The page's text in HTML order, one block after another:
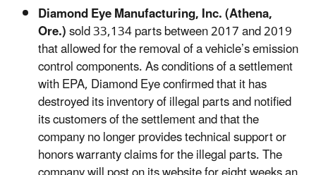
Diamond Eye Manufacturing, Inc. (Athena,
Ore.)sold 33,134 parts between 2017 and 2019
that allowed for the removal of a vehicle’s emission
control components. As conditions of a settlement
with EPA, Diamond Eye confirmed that it has
destroyed its inventory of illegal parts and notified
its customers of the settlement and that the
company no longer provides technical support or
honors warranty claims for the illegal parts. The